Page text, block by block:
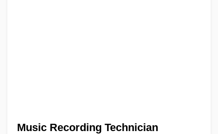
Music Recording Technician